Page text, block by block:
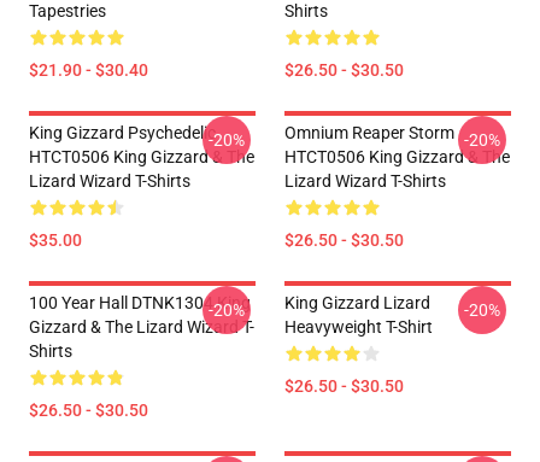
Tapestries
$21.90 - $30.40
Shirts
$26.50 - $30.50
King Gizzard Psychedelic
HTCT0506 King Gizzard & The
Lizard Wizard T-Shirts
$35.00
-20%
Omnium Reaper Storm
HTCT0506 King Gizzard & The
Lizard Wizard T-Shirts
$26.50 - $30.50
-20%
100 Year Hall DTNK1304 King
Gizzard & The Lizard Wizard T-
Shirts
$26.50 - $30.50
-20%
King Gizzard Lizard
Heavyweight T-Shirt
$26.50 - $30.50
-20%